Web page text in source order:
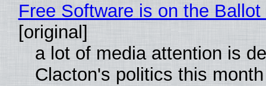
Free Software is on the
[original]
a lot of media attention is
Clacton's politics this month